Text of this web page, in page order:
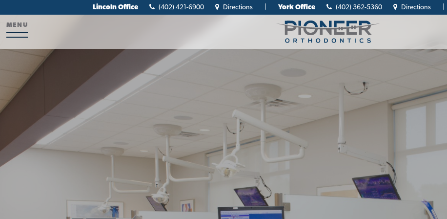
Lincoln Office (402) 421-6900 Directions York Office (402) 362-5360 Directions
MENU